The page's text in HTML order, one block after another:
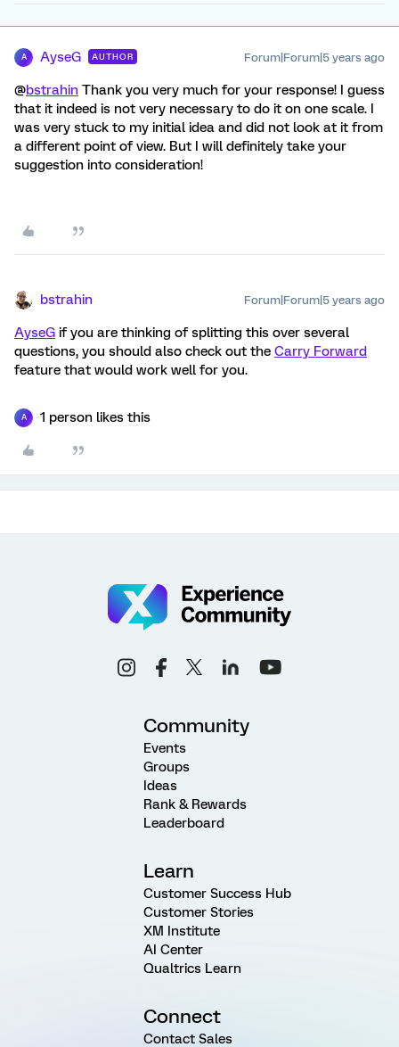
A AyseG AUTHOR Forum|Forum|5 years ago
@bstrahin Thank you very much for your response! I guess
that it indeed is not very necessary to do it on one scale. I
was very stuck to my initial idea and did not look at it from
a different point of view. But I will definitely take your
suggestion into consideration!
bstrahin Forum|Forum|5 years ago
AyseG if you are thinking of splitting this over several
questions, you should also check out the Carry Forward
feature that would work well for you.
A 1 person likes this
Community
Events
Groups
Ideas
Rank & Rewards
Leaderboard
Learn
Customer Success Hub
Customer Stories
XM Institute
AI Center
Qualtrics Learn
Connect
Contact Sales